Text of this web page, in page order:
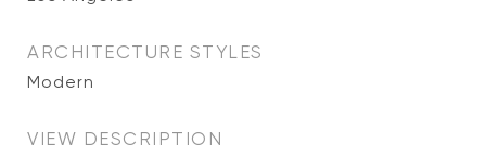
ARCHITECTURE STYLES
Modern
VIEW DESCRIPTION